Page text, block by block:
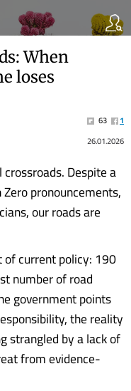
When
loses
63
1
26.01.2026
crossroads. Despite a
pronouncements,
our roads are
current policy: 190
number of road
government points
the reality
strangled by a lack of
from evidence-